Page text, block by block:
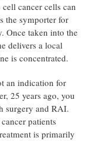
cancer cells can
the symporter for
Once taken into the
delivers a local
is concentrated.
an indication for
25 years ago, you
surgery and RAI.
patients
is primarily